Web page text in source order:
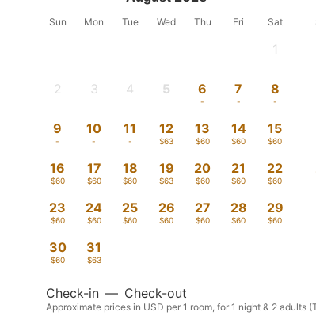
Sun Mon Tue Wed Thu Fri Sat
1
2 3 4 5 6
-
7
-
8
-
9
-
10
-
11
-
12
$63
13
$60
14
$60
15
$60
16
$60
17
$60
18
$60
19
$63
20
$60
21
$60
22
$60
23
$60
24
$60
25
$60
26
$60
27
$60
28
$60
29
$60
30
$60
31
$63
Check-in — Check-out
Approximate prices in USD per 1 room, for 1 night & 2 adults